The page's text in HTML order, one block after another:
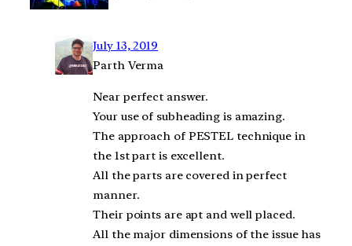
July 13, 2019
Parth Verma
Near perfect answer.
Your use of subheading is amazing.
The approach of PESTEL technique in
the 1st part is excellent.
All the parts are covered in perfect
manner.
Their points are apt and well placed.
All the major dimensions of the issue has